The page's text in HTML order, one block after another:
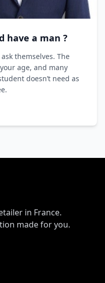
have a man ?
themselves. The
age, and many
doesn’t need as
in France.
made for you.